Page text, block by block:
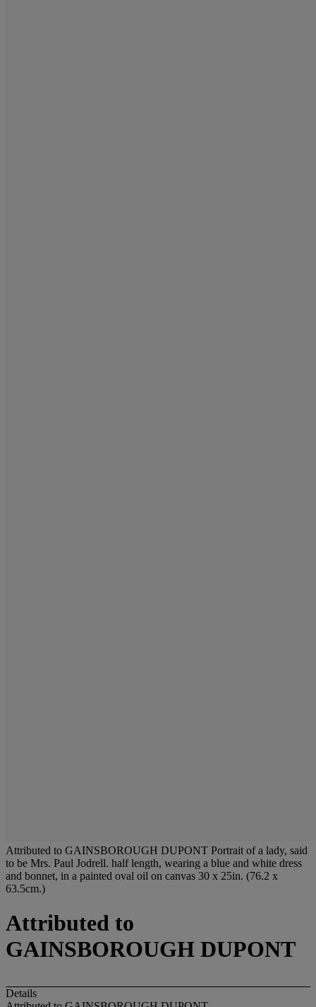
Attributed to GAINSBOROUGH DUPONT Portrait of a lady, said
to be Mrs. Paul Jodrell. half length, wearing a blue and white dress
and bonnet, in a painted oval oil on canvas 30 x 25in. (76.2 x
63.5cm.)
Attributed to
GAINSBOROUGH DUPONT
Details